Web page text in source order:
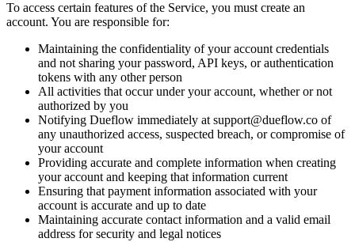
To access certain features of the Service, you must create an
account. You are responsible for:
Maintaining the confidentiality of your account credentials
and not sharing your password, API keys, or authentication
tokens with any other person
All activities that occur under your account, whether or not
authorized by you
Notifying Dueflow immediately at support@dueflow.co of
any unauthorized access, suspected breach, or compromise of
your account
Providing accurate and complete information when creating
your account and keeping that information current
Ensuring that payment information associated with your
account is accurate and up to date
Maintaining accurate contact information and a valid email
address for security and legal notices